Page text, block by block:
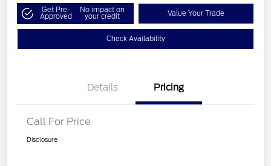
Get Pre-
Approved
No impact on
your credit Value Your Trade
Check Availability
Details Pricing
Call For Price
Disclosure